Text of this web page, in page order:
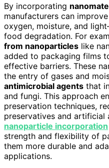
By incorporating
manufacturers can
oxygen, moisture, and
food degradation. For
from nanoparticles like
added to packaging films
effective barriers. These
the entry of gases and
antimicrobial agents that
and fungi. This approach
preservation techniques,
preservatives and artificial
nanoparticle incorporation
strength and flexibility of
them more durable and
applications.